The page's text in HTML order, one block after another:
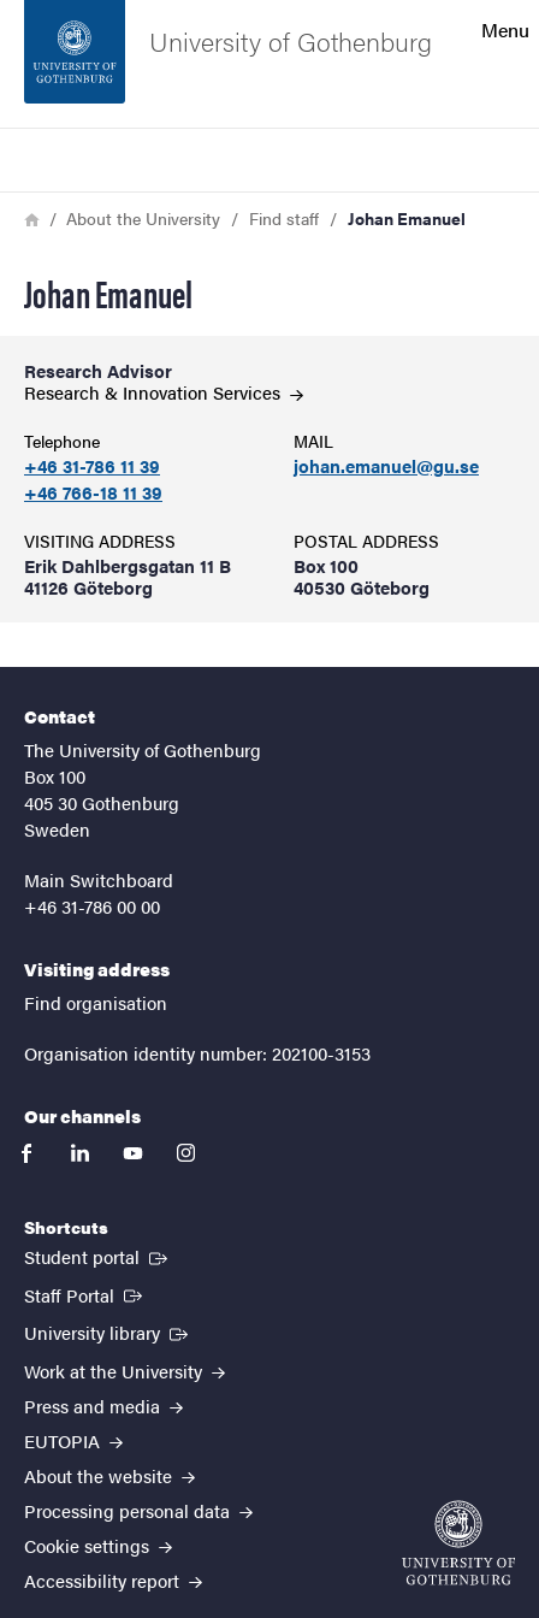
Footer
Menu
University of Gothenburg
Breadcrumb
HomeAbout the University Find staff Johan Emanuel
Johan Emanuel
Research Advisor
Research & Innovation Services
Telephone
+46 31-786 11 39
+46 766-18 11 39
MAIL
johan.emanuel@gu.se
VISITING ADDRESS
Erik Dahlbergsgatan 11 B
41126 Göteborg
POSTAL ADDRESS
Box 100
40530 Göteborg
Contact
The University of Gothenburg
Box 100
405 30 Gothenburg
Sweden
Main Switchboard
+46 31-786 00 00
Visiting address
Find organisation
Organisation identity number: 202100-3153
Our channels
facebooklinkedinyoutubeinstagram
Shortcuts
Student portal (External link)
Staff Portal (External link)
University library (External link)
Work at the University
Press and media
EUTOPIA
About the website
Processing personal data
Cookie settings
Accessibility report